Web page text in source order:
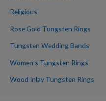
Religious
Rose Gold Tungsten Rings
Tungsten Wedding Bands
Women’s Tungsten Rings
Wood Inlay Tungsten Rings